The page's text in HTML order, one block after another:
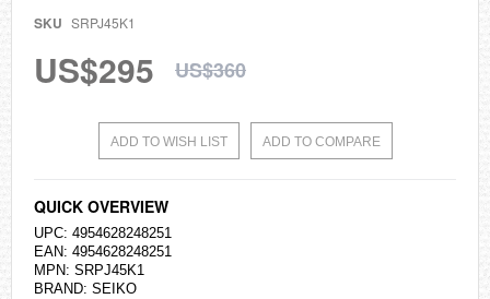
SKU SRPJ45K1
US$295 US$360
ADD TO WISH LIST ADD TO COMPARE
QUICK OVERVIEW
UPC: 4954628248251
EAN: 4954628248251
MPN: SRPJ45K1
BRAND: SEIKO